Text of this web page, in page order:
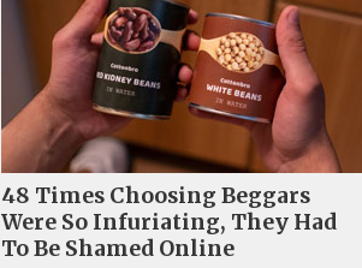
48 Times Choosing Beggars
Were So Infuriating, They Had
To Be Shamed Online